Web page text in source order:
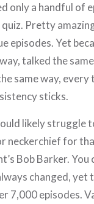
only a handful of
Pretty
episodes. Yet
talked the
same way, every
sticks.
likely struggle
neckerchief for
Bob Barker. You
changed, yet
7,000 episodes.